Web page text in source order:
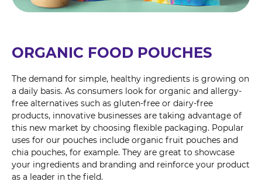
ORGANIC FOOD POUCHES
The demand for simple, healthy ingredients is growing on
a daily basis. As consumers look for organic and allergy-
free alternatives such as gluten-free or dairy-free
products, innovative businesses are taking advantage of
this new market by choosing flexible packaging. Popular
uses for our pouches include organic fruit pouches and
chia pouches, for example. They are great to showcase
your ingredients and branding and reinforce your product
as a leader in the field.